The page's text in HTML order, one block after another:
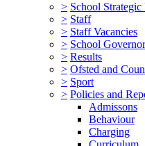
> School Strategic
> Staff
> Staff Vacancies
> School
> Results
> Ofsted and
> Sport
> Policies and
Admissons
Behaviour
Charging